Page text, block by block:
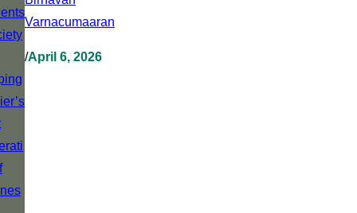
Varnacumaaran
/April 6, 2026